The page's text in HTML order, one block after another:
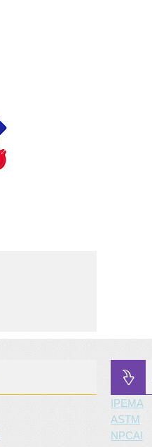
IPEMA
ASTM
NPCAI